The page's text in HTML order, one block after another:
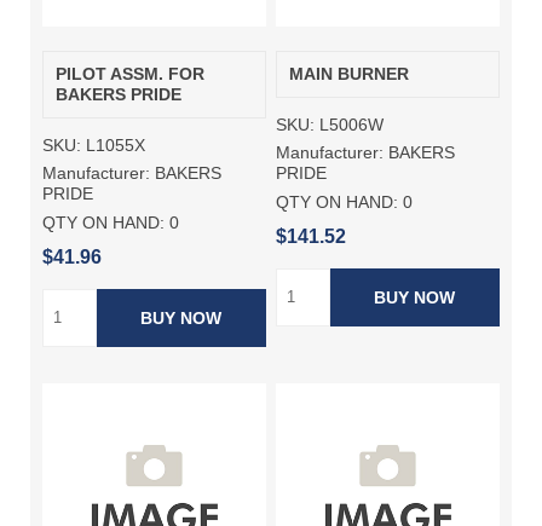
PILOT ASSM. FOR
BAKERS PRIDE
SKU: L1055X
Manufacturer: BAKERS
PRIDE
QTY ON HAND: 0
$41.96
BUY NOW
MAIN BURNER
SKU: L5006W
Manufacturer: BAKERS
PRIDE
QTY ON HAND: 0
$141.52
BUY NOW